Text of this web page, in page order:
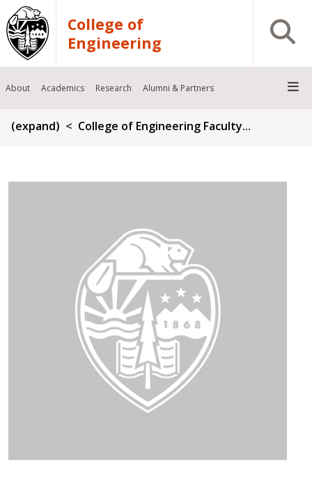
Skip to main content
College of
Engineering
Open
About Academics Research Alumni & Partners
Breadcrumb
(expand) College of Engineering Faculty...